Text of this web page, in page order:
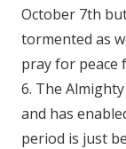
October 7th
tormented as
pray for peace
6. The
and has
period is just